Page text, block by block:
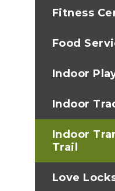
Fitness
Food
Indoor
Indoor
Indoor
Trail
Love